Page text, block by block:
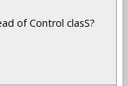
of Control clasS?